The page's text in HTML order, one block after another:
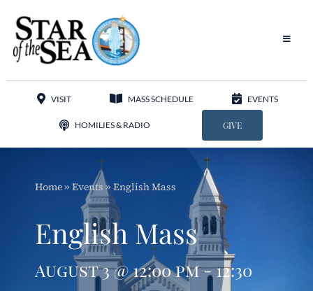
content
Toggle
Adoration
Apostolates
VISIT MASS SCHEDULE EVENTS
HOMILIES & RADIO GIVE
Home» Events» English Mass
English Mass
August 3 @ 12:00 pm - 12:30